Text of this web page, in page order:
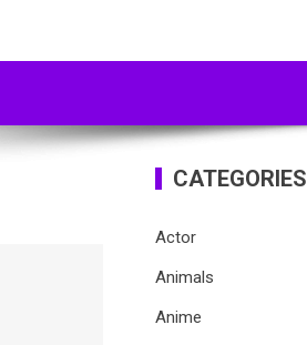
CATEGORIES
Actor
Animals
Anime